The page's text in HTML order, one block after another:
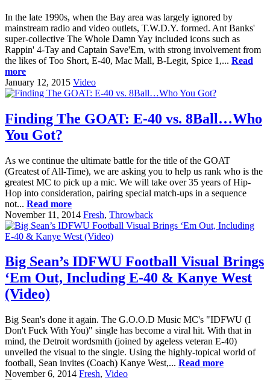
In the late 1990s, when the Bay area was largely ignored by
mainstream radio and video outlets, T.W.D.Y. formed. Ant Banks'
super-collective The Whole Damn Yay included icons such as
Rappin' 4-Tay and Captain Save'Em, with strong involvement from
the likes of Too Short, E-40, Mac Mall, B-Legit, Spice 1,... Read
more
January 12, 2015 Video
Finding The GOAT: E-40 vs. 8Ball…Who
You Got?
As we continue the ultimate battle for the title of the GOAT
(Greatest of All-Time), we are asking you to help us rank who is the
greatest MC to pick up a mic. We will take over 35 years of Hip-
Hop into consideration, pairing special match-ups in a sequence
not... Read more
November 11, 2014 Fresh, Throwback
Big Sean’s IDFWU Football Visual Brings
‘Em Out, Including E-40 & Kanye West
(Video)
Big Sean's done it again. The G.O.O.D Music MC's "IDFWU (I
Don't Fuck With You)" single has become a viral hit. With that in
mind, the Detroit wordsmith (joined by ageless veteran E-40)
unveiled the visual to the single. Using the highly-topical world of
football, Sean invites (Coach) Kanye West,... Read more
November 6, 2014 Fresh, Video